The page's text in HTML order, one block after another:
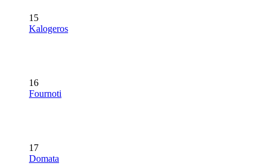
15
Kalogeros
16
Fournoti
17
Domata